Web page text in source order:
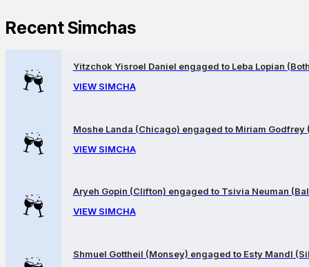
Recent Simchas
Yitzchok Yisroel Daniel engaged to Leba Lopian
VIEW SIMCHA
Moshe Landa (Chicago) engaged to Miriam Godfrey
VIEW SIMCHA
Aryeh Gopin (Clifton) engaged to Tsivia Neuman
VIEW SIMCHA
Shmuel Gottheil (Monsey) engaged to Esty Mandl